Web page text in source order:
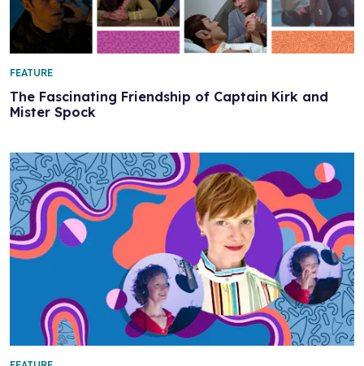
The Fascinating Friendship of Captain Kirk and
Mister Spock
FEATURE